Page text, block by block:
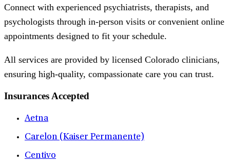
Connect with experienced psychiatrists, therapists, and
psychologists through in-person visits or convenient online
appointments designed to fit your schedule.
All services are provided by licensed Colorado clinicians,
ensuring high-quality, compassionate care you can trust.
Insurances Accepted
Aetna
Carelon (Kaiser Permanente)
Centivo